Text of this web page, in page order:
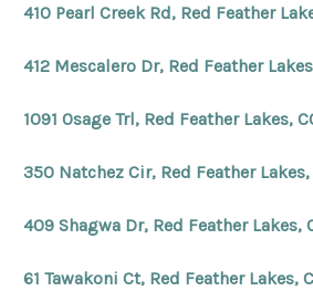
410 Pearl Creek Rd, Red Feather
412 Mescalero Dr, Red Feather
1091 Osage Trl, Red Feather Lakes,
350 Natchez Cir, Red Feather
409 Shagwa Dr, Red Feather Lakes,
61 Tawakoni Ct, Red Feather Lakes,